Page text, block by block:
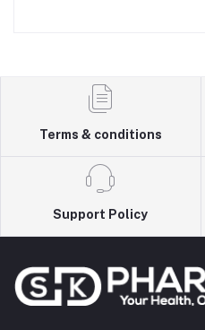
Terms & conditions
Support Policy